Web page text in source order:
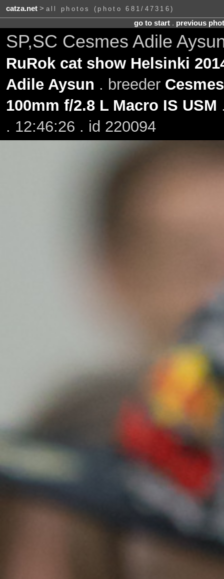
catza.net> all photos (photo 681/47316)
go to start. previous
SP,SC Cesmes Adile
RuRok cat show Helsinki
Adile Aysun . breeder Cesmes
100mm f/2.8 L Macro IS USM
. 12:46:26 . id 220094